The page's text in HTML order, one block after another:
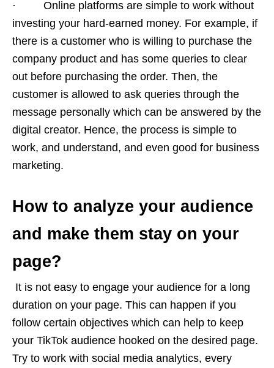
· Online platforms are simple to work without
investing your hard-earned money. For example, if
there is a customer who is willing to purchase the
company product and has some queries to clear
out before purchasing the order. Then, the
customer is allowed to ask queries through the
message personally which can be answered by the
digital creator. Hence, the process is simple to
work, and understand, and even good for business
marketing.
How to analyze your audience
and make them stay on your
page?
It is not easy to engage your audience for a long
duration on your page. This can happen if you
follow certain objectives which can help to keep
your TikTok audience hooked on the desired page.
Try to work with social media analytics, every